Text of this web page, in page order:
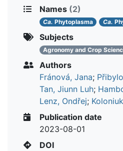
Names (2)
Ca. Phytoplasma Ca.
Subjects
Agronomy and Crop
Authors
Fránová, Jana;
Tan, Jiunn Luh;
Lenz, Ondřej;
Publication date
2023-08-01
DOI